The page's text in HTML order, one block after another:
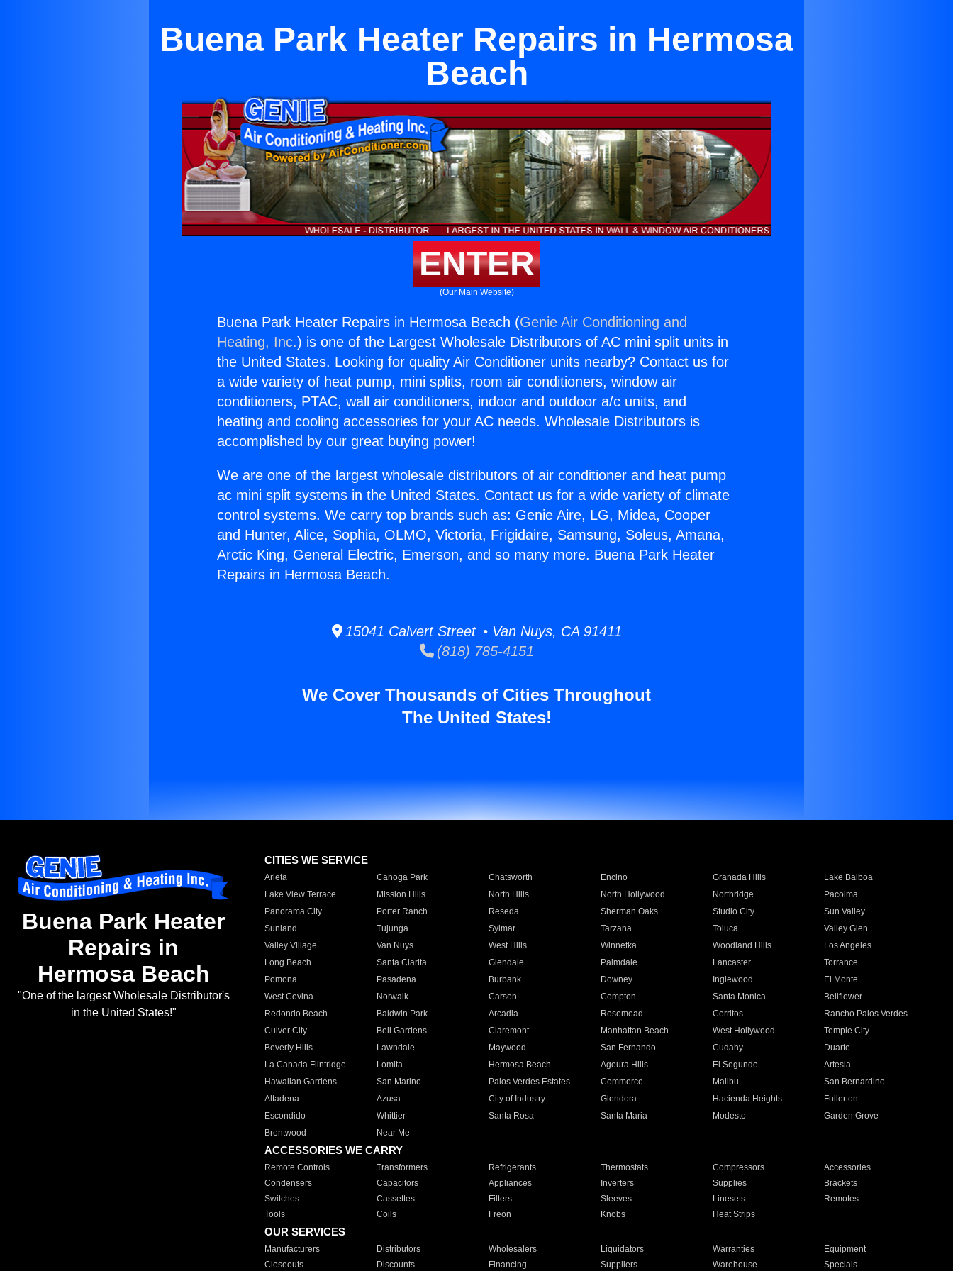
Buena Park Heater Repairs in Hermosa
Beach
ENTER
(Our Main Website)
Buena Park Heater Repairs in Hermosa Beach (Genie Air Conditioning and
Heating, Inc.) is one of the Largest Wholesale Distributors of AC mini split units in
the United States. Looking for quality Air Conditioner units nearby? Contact us for
a wide variety of heat pump, mini splits, room air conditioners, window air
conditioners, PTAC, wall air conditioners, indoor and outdoor a/c units, and
heating and cooling accessories for your AC needs. Wholesale Distributors is
accomplished by our great buying power!
We are one of the largest wholesale distributors of air conditioner and heat pump
ac mini split systems in the United States. Contact us for a wide variety of climate
control systems. We carry top brands such as: Genie Aire, LG, Midea, Cooper
and Hunter, Alice, Sophia, OLMO, Victoria, Frigidaire, Samsung, Soleus, Amana,
Arctic King, General Electric, Emerson, and so many more. Buena Park Heater
Repairs in Hermosa Beach.
15041 Calvert Street • Van Nuys, CA 91411
(818) 785-4151
We Cover Thousands of Cities Throughout
The United States!
Buena Park Heater
Repairs in
Hermosa Beach
"One of the largest Wholesale Distributor's
in the United States!"
CITIES WE SERVICE
Arleta Canoga Park Chatsworth Encino Granada Hills
Lake Balboa
Lake View Terrace
Mission Hills North Hills North Hollywood Northridge
Pacoima
Panorama City
Porter Ranch Reseda Sherman Oaks Studio City
Sun Valley
Sunland
Tujunga Sylmar Tarzana Toluca
Valley Glen
Valley Village
Van Nuys West Hills Winnetka Woodland Hills
Los Angeles
Long Beach
Santa Clarita Glendale Palmdale Lancaster
Torrance
Pomona
Pasadena Burbank Downey Inglewood
El Monte
West Covina
Norwalk Carson Compton Santa Monica
Bellflower
Redondo Beach
Baldwin Park Arcadia Rosemead Cerritos
Rancho Palos Verdes
Culver City
Bell Gardens Claremont Manhattan Beach West Hollywood
Temple City
Beverly Hills
Lawndale Maywood San Fernando Cudahy
Duarte
La Canada Flintridge
Lomita Hermosa Beach Agoura Hills El Segundo
Artesia
Hawaiian Gardens
San Marino Palos Verdes Estates Commerce Malibu
San Bernardino
Altadena
Azusa City of Industry Glendora Hacienda Heights
Fullerton
Escondido
Whittier Santa Rosa Santa Maria Modesto
Garden Grove
Brentwood
Near Me
ACCESSORIES WE CARRY
Remote Controls Transformers Refrigerants Thermostats Compressors
Accessories
Condensers
Capacitors Appliances Inverters Supplies
Brackets
Switches
Cassettes Filters Sleeves Linesets
Remotes
Tools
Coils Freon Knobs Heat Strips
OUR SERVICES
Manufacturers Distributors Wholesalers Liquidators Warranties
Equipment
Closeouts
Discounts Financing Suppliers Warehouse Specials